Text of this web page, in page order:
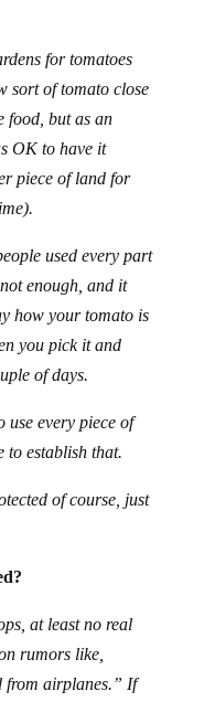
for tomatoes
sort of tomato close
food, but as an
OK to have it
piece of land for
used every part
enough, and it
how your tomato is
you pick it and
of days.
use every piece of
to establish that.
of course, just
at least no real
rumors like,
from airplanes.” If